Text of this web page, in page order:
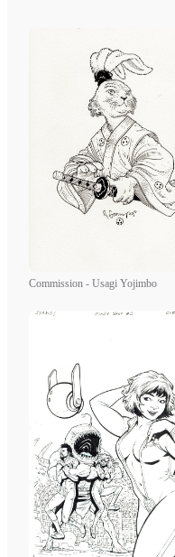
Commission - Usagi Yojimbo